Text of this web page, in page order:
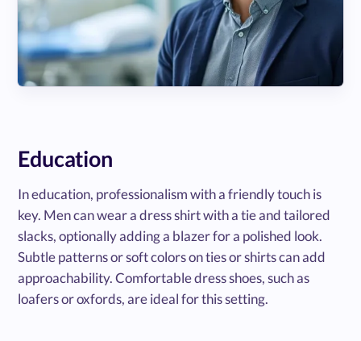
Education
In education, professionalism with a friendly touch is
key. Men can wear a dress shirt with a tie and tailored
slacks, optionally adding a blazer for a polished look.
Subtle patterns or soft colors on ties or shirts can add
approachability. Comfortable dress shoes, such as
loafers or oxfords, are ideal for this setting.